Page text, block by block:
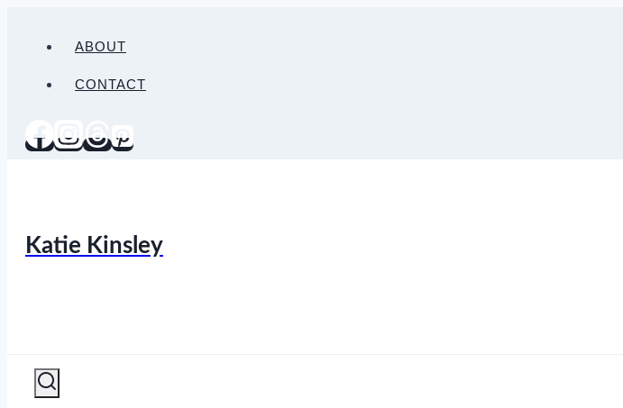
ABOUT
CONTACT
Katie Kinsley